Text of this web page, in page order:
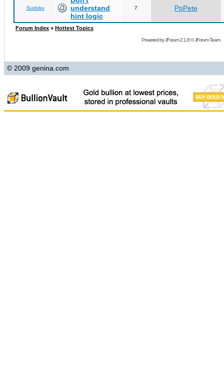
Sudoku
understand
hint logic
7 PpPete
Forum Index » Hottest Topics
Powered byJForum 2.1.8©JForum Team
© 2009 genina.com